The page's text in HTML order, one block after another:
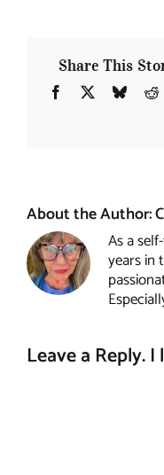
Share This
Facebook
X
About the Author:
As a
years in
Leave a Reply.